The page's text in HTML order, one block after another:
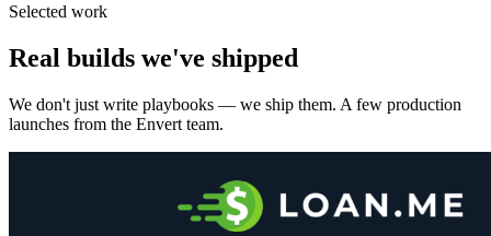
Selected work
Real builds we've shipped
We don't just write playbooks — we ship them. A few production
launches from the Envert team.